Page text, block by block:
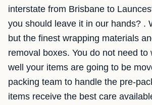
interstate from Brisbane to
you should leave it in our hands? .
but the finest wrapping materials
removal boxes. You do not need to
well your items are going to be
packing team to handle the pre-
items receive the best care